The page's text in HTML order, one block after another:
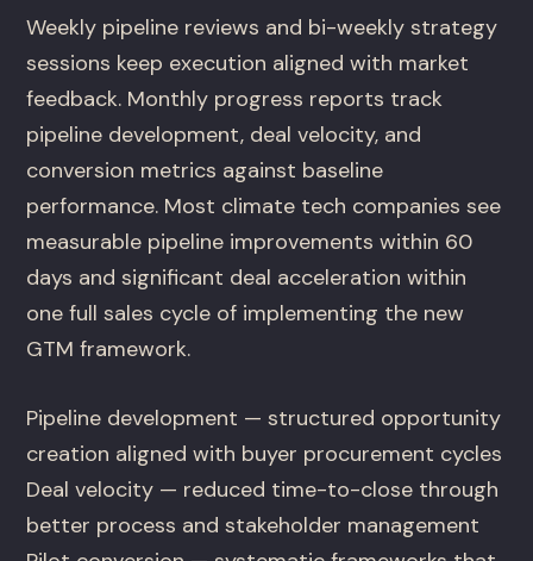
Weekly pipeline reviews and bi-weekly strategy
sessions keep execution aligned with market
feedback. Monthly progress reports track
pipeline development, deal velocity, and
conversion metrics against baseline
performance. Most climate tech companies see
measurable pipeline improvements within 60
days and significant deal acceleration within
one full sales cycle of implementing the new
GTM framework.
Pipeline development — structured opportunity
creation aligned with buyer procurement cycles
Deal velocity — reduced time-to-close through
better process and stakeholder management